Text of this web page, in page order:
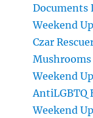
Documents
Weekend
Czar
Mushrooms
Weekend
AntiLGBTQ
Weekend